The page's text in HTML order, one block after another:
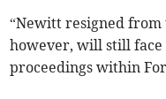
“Newitt resigned from
however, will still
proceedings within